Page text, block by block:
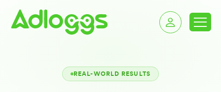
REAL-WORLD RESULTS